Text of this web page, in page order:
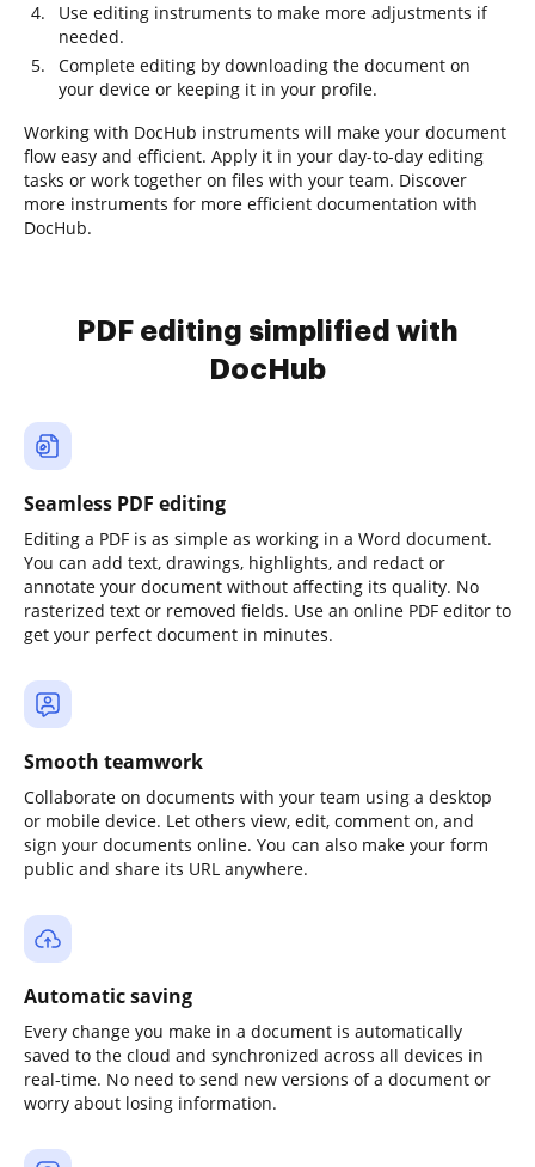
Use editing instruments to make more adjustments if
needed.
Complete editing by downloading the document on
your device or keeping it in your profile.
Working with DocHub instruments will make your document
flow easy and efficient. Apply it in your day-to-day editing
tasks or work together on files with your team. Discover
more instruments for more efficient documentation with
DocHub.
PDF editing simplified with
DocHub
Seamless PDF editing
Editing a PDF is as simple as working in a Word document.
You can add text, drawings, highlights, and redact or
annotate your document without affecting its quality. No
rasterized text or removed fields. Use an online PDF editor to
get your perfect document in minutes.
Smooth teamwork
Collaborate on documents with your team using a desktop
or mobile device. Let others view, edit, comment on, and
sign your documents online. You can also make your form
public and share its URL anywhere.
Automatic saving
Every change you make in a document is automatically
saved to the cloud and synchronized across all devices in
real-time. No need to send new versions of a document or
worry about losing information.